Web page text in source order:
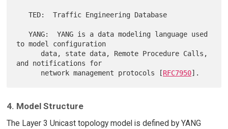
   TED:  Traffic Engineering Database
   YANG:  YANG is a data modeling language used
to model configuration
and notifications for
      network management protocols [
RFC7950
4. Model Structure
The Layer 3 Unicast topology model is defined by YANG